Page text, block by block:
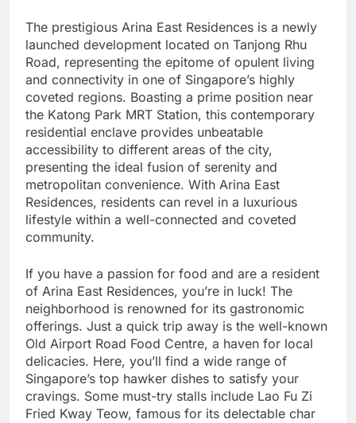
The prestigious Arina East Residences is a newly
launched development located on Tanjong Rhu
Road, representing the epitome of opulent living
and connectivity in one of Singapore’s highly
coveted regions. Boasting a prime position near
the Katong Park MRT Station, this contemporary
residential enclave provides unbeatable
accessibility to different areas of the city,
presenting the ideal fusion of serenity and
metropolitan convenience. With Arina East
Residences, residents can revel in a luxurious
lifestyle within a well-connected and coveted
community.
If you have a passion for food and are a resident
of Arina East Residences, you’re in luck! The
neighborhood is renowned for its gastronomic
offerings. Just a quick trip away is the well-known
Old Airport Road Food Centre, a haven for local
delicacies. Here, you’ll find a wide range of
Singapore’s top hawker dishes to satisfy your
cravings. Some must-try stalls include Lao Fu Zi
Fried Kway Teow, famous for its delectable char